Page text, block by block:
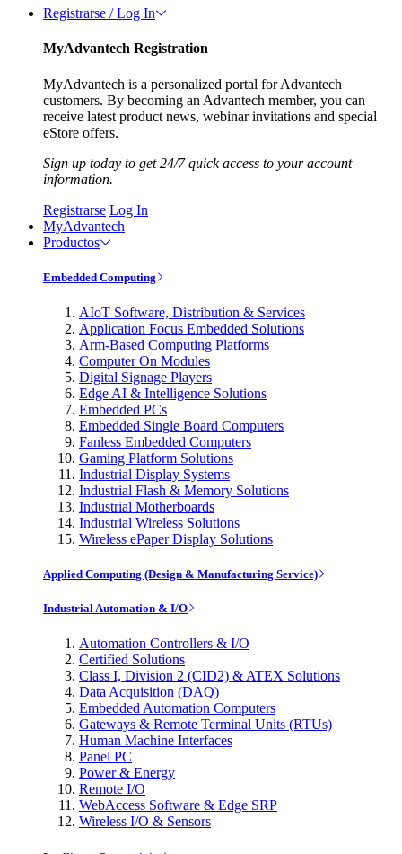
Registrarse / Log In
MyAdvantech Registration
MyAdvantech is a personalized portal for Advantech
customers. By becoming an Advantech member, you can
receive latest product news, webinar invitations and special
eStore offers.
Sign up today to get 24/7 quick access to your account
information.
Registrarse Log In
MyAdvantech
Productos
Embedded Computing
AIoT Software, Distribution & Services
Application Focus Embedded Solutions
Arm-Based Computing Platforms
Computer On Modules
Digital Signage Players
Edge AI & Intelligence Solutions
Embedded PCs
Embedded Single Board Computers
Fanless Embedded Computers
Gaming Platform Solutions
Industrial Display Systems
Industrial Flash & Memory Solutions
Industrial Motherboards
Industrial Wireless Solutions
Wireless ePaper Display Solutions
Applied Computing (Design & Manufacturing Service)
Industrial Automation & I/O
Automation Controllers & I/O
Certified Solutions
Class I, Division 2 (CID2) & ATEX Solutions
Data Acquisition (DAQ)
Embedded Automation Computers
Gateways & Remote Terminal Units (RTUs)
Human Machine Interfaces
Panel PC
Power & Energy
Remote I/O
WebAccess Software & Edge SRP
Wireless I/O & Sensors